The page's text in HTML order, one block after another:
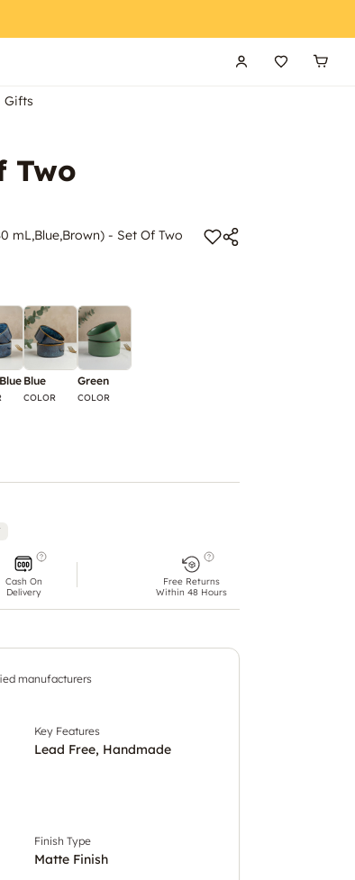
Gifts
Two
mL,Blue,Brown) - Set Of Two
Blue
COLOR
Green
COLOR
Cash On
Delivery
Free Returns
Within 48 Hours
manufacturers
Key Features
Lead Free, Handmade
Finish Type
Matte Finish